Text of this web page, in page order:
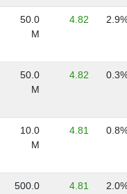
50.0
M
4.82
50.0
M
4.82
10.0
M
4.81
500.0
4.81